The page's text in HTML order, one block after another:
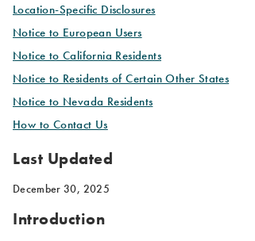
Location-Specific Disclosures
Notice to European Users
Notice to California Residents
Notice to Residents of Certain Other States
Notice to Nevada Residents
How to Contact Us
Last Updated
December 30, 2025
Introduction